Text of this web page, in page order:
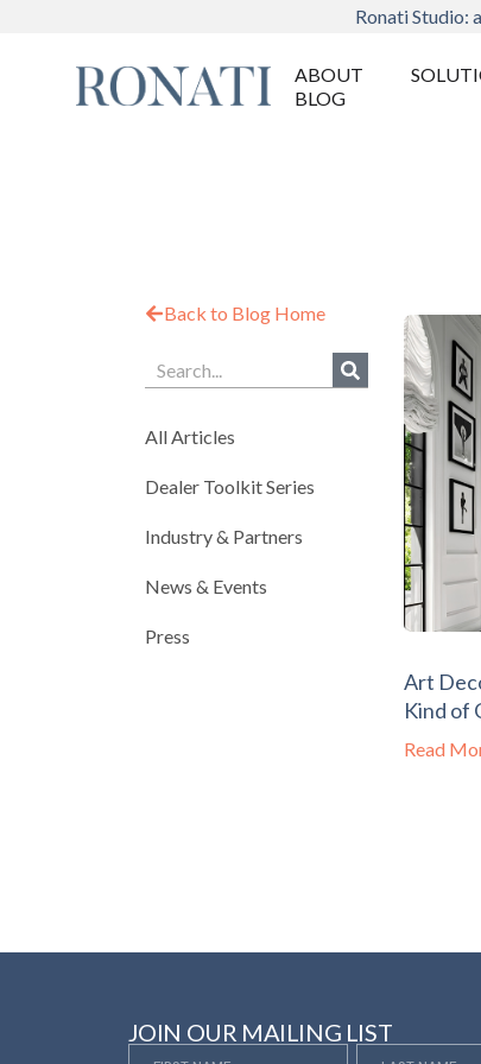
Ronati Studio:
ABOUT
BLOG
Back to Blog Home
All Articles
Dealer Toolkit Series
Industry & Partners
News & Events
Press
Art
Kind of
Read
JOIN OUR MAILING LIST